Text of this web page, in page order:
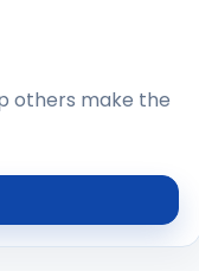
others make the